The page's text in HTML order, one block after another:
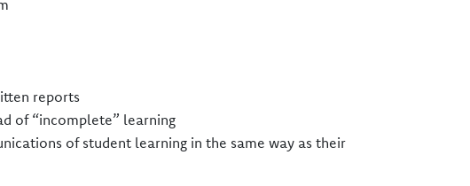
reports​
of “incomplete” learning​
of student learning in the same way as their